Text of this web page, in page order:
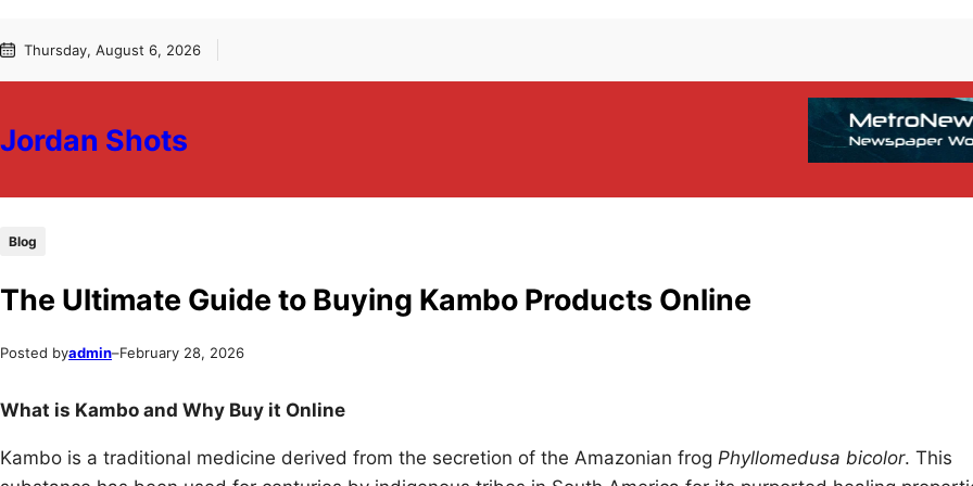
to
to Thursday, August 6, 2026
Jordan Shots
Blog
The Ultimate Guide to Buying Kambo Products Online
Posted byadmin–February 28, 2026
What is Kambo and Why Buy it Online
Kambo is a traditional medicine derived from the secretion of the Amazonian frog Phyllomedusa bicolor. This